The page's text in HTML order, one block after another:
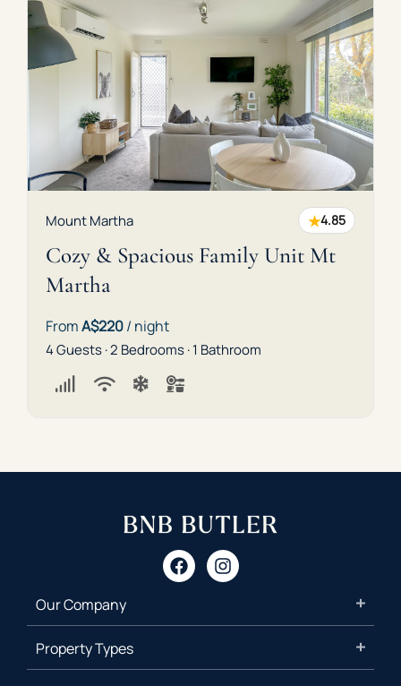
Mount Martha ★4.85
Cozy & Spacious Family Unit Mt
Martha
FromA$220/ night
4 Guests · 2 Bedrooms · 1 Bathroom
Our Company
Property Types